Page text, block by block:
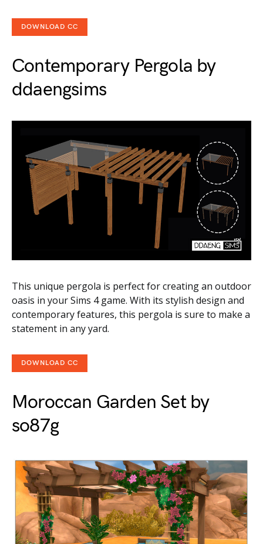
DOWNLOAD CC
Contemporary Pergola by
ddaengsims
This unique pergola is perfect for creating an outdoor
oasis in your Sims 4 game. With its stylish design and
contemporary features, this pergola is sure to make a
statement in any yard.
DOWNLOAD CC
Moroccan Garden Set by
so87g